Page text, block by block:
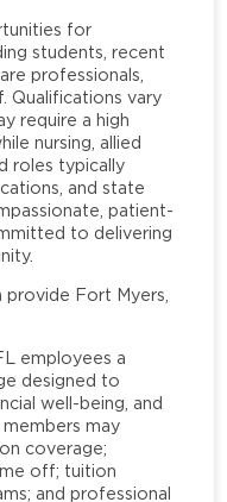
for
students, recent
professionals,
Qualifications vary
require a high
nursing, allied
roles typically
and state
patient-
to delivering
Fort Myers,
employees a
designed to
well-being, and
may
coverage;
off; tuition
and professional